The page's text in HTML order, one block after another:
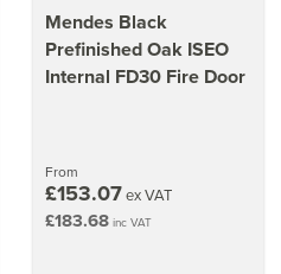
Mendes Black
Prefinished Oak ISEO
Internal FD30 Fire Door
From
£153.07ex VAT
£183.68 inc VAT